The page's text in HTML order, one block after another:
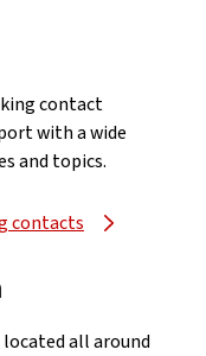
contact
with a wide
and topics.
contacts
located all around